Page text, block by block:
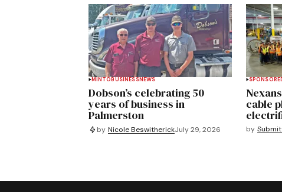
MINTO BUSINESSNEWS
Dobson’s celebrating 50
years of business in
Palmerston
by Nicole BeswitherickJuly 29, 2026
cable
by